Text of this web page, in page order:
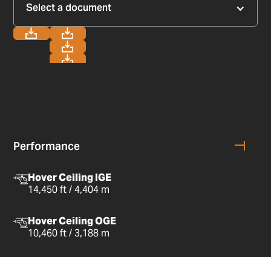
Select a document
Performance
Hover Ceiling IGE
14,450 ft / 4,404 m
Hover Ceiling OGE
10,460 ft / 3,188 m